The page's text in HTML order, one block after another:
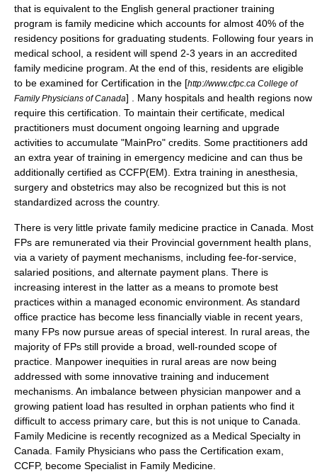
that is equivalent to the English general practioner training
program is family medicine which accounts for almost 40% of the
residency positions for graduating students. Following four years in
medical school, a resident will spend 2-3 years in an accredited
family medicine program. At the end of this, residents are eligible
to be examined for Certification in the [http://www.cfpc.ca College of
Family Physicians of Canada] . Many hospitals and health regions now
require this certification. To maintain their certificate, medical
practitioners must document ongoing learning and upgrade
activities to accumulate "MainPro" credits. Some practitioners add
an extra year of training in emergency medicine and can thus be
additionally certified as CCFP(EM). Extra training in anesthesia,
surgery and obstetrics may also be recognized but this is not
standardized across the country.
There is very little private family medicine practice in Canada. Most
FPs are remunerated via their Provincial government health plans,
via a variety of payment mechanisms, including fee-for-service,
salaried positions, and alternate payment plans. There is
increasing interest in the latter as a means to promote best
practices within a managed economic environment. As standard
office practice has become less financially viable in recent years,
many FPs now pursue areas of special interest. In rural areas, the
majority of FPs still provide a broad, well-rounded scope of
practice. Manpower inequities in rural areas are now being
addressed with some innovative training and inducement
mechanisms. An imbalance between physician manpower and a
growing patient load has resulted in orphan patients who find it
difficult to access primary care, but this is not unique to Canada.
Family Medicine is recently recognized as a Medical Specialty in
Canada. Family Physicians who pass the Certification exam,
CCFP, become Specialist in Family Medicine.